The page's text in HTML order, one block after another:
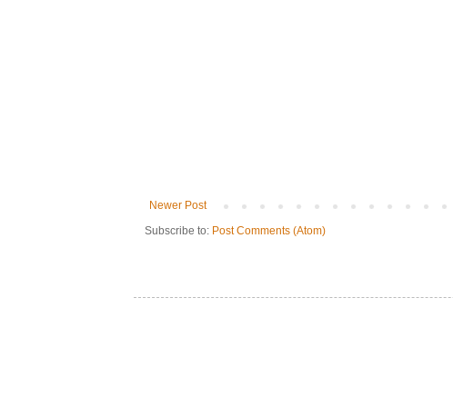
Newer Post
Subscribe to: Post Comments (Atom)